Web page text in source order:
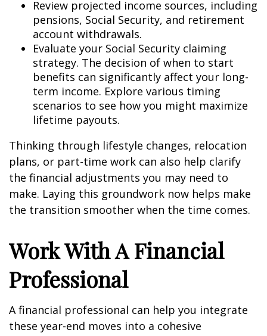
Review projected income sources, including
pensions, Social Security, and retirement
account withdrawals.
Evaluate your Social Security claiming
strategy. The decision of when to start
benefits can significantly affect your long-
term income. Explore various timing
scenarios to see how you might maximize
lifetime payouts.
Thinking through lifestyle changes, relocation
plans, or part-time work can also help clarify
the financial adjustments you may need to
make. Laying this groundwork now helps make
the transition smoother when the time comes.
Work With A Financial
Professional
A financial professional can help you integrate
these year-end moves into a cohesive